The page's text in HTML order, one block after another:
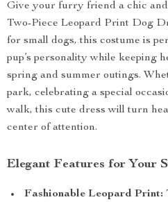
Give your furry friend a chic
Two-Piece Leopard Print Dog
for small dogs, this costume is
pup’s personality while keeping
spring and summer outings.
park, celebrating a special
walk, this cute dress will turn
center of attention.
Elegant Features for Your
Fashionable Leopard Print: